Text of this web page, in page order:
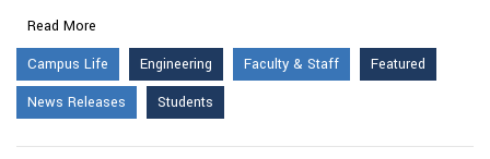
Read More
Campus Life
Engineering Faculty & Staff
Featured
News Releases
Students